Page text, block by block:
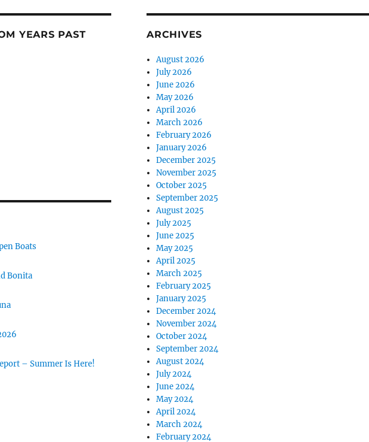
YEARS PAST
Boats
Bonita
– Summer Is Here!
ARCHIVES
August 2026
July 2026
June 2026
May 2026
April 2026
March 2026
February 2026
January 2026
December 2025
November 2025
October 2025
September 2025
August 2025
July 2025
June 2025
May 2025
April 2025
March 2025
February 2025
January 2025
December 2024
November 2024
October 2024
September 2024
August 2024
July 2024
June 2024
May 2024
April 2024
March 2024
February 2024